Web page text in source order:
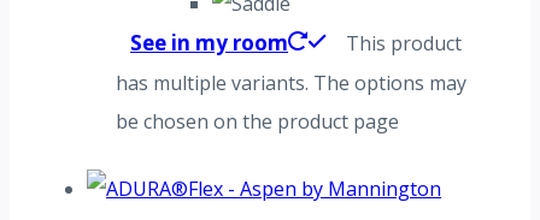
See in my room
This product
has multiple variants. The options may
be chosen on the product page